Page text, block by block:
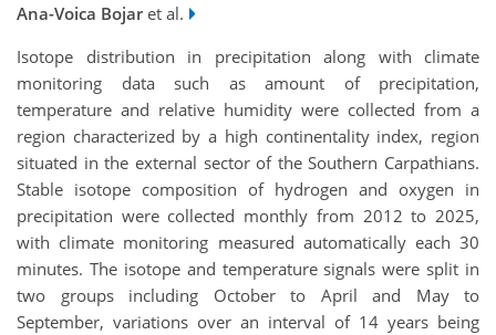
Ana-Voica Bojaret al.
Isotope distribution in precipitation along with climate
monitoring data such as amount of precipitation,
temperature and relative humidity were collected from a
region characterized by a high continentality index, region
situated in the external sector of the Southern Carpathians.
Stable isotope composition of hydrogen and oxygen in
precipitation were collected monthly from 2012 to 2025,
with climate monitoring measured automatically each 30
minutes. The isotope and temperature signals were split in
two groups including October to April and May to
September, variations over an interval of 14 years being